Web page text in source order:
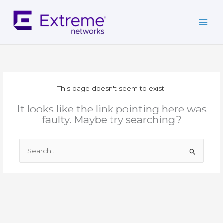
content
This page doesn't seem to exist.
It looks like the link pointing here was
faulty. Maybe try searching?
Search
for: